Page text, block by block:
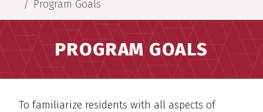
Program Goals
PROGRAM GOALS
To familiarize residents with all aspects of